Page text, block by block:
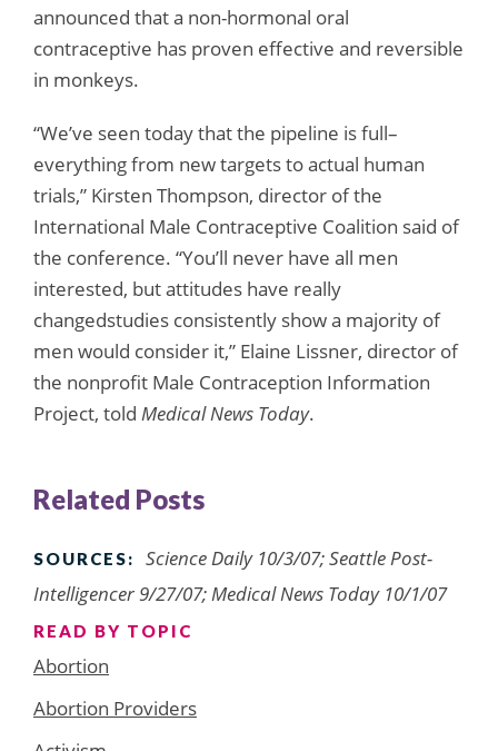
announced that a non-hormonal oral
contraceptive has proven effective and reversible
in monkeys.
“We’ve seen today that the pipeline is full–
everything from new targets to actual human
trials,” Kirsten Thompson, director of the
International Male Contraceptive Coalition said of
the conference. “You’ll never have all men
interested, but attitudes have really
changedstudies consistently show a majority of
men would consider it,” Elaine Lissner, director of
the nonprofit Male Contraception Information
Project, told Medical News Today.
Related Posts
SOURCES:
Science Daily 10/3/07; Seattle Post-
Intelligencer 9/27/07; Medical News Today 10/1/07
READ BY TOPIC
Abortion
Abortion Providers